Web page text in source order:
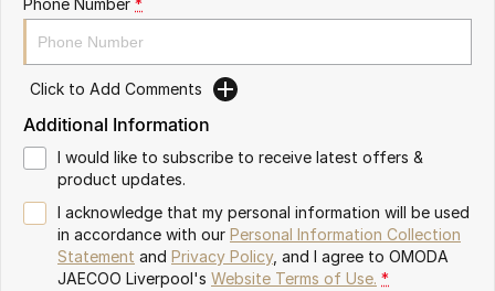
Omoda 9 SHS
Crossover Hybrid SUV
Click to Add Comments
Additional Information
I would like to subscribe to receive latest offers &
product updates.
I acknowledge that my personal information will be used
in accordance with our Personal Information Collection
Statement and Privacy Policy, and I agree to OMODA
JAECOO Liverpool's Website Terms of Use. *